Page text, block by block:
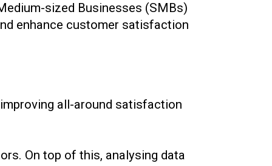
sized Businesses (SMBs)
enhance customer satisfaction
all-around satisfaction
On top of this, analysing data